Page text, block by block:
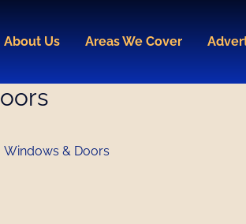
About Us Areas We Cover
Windows & Doors